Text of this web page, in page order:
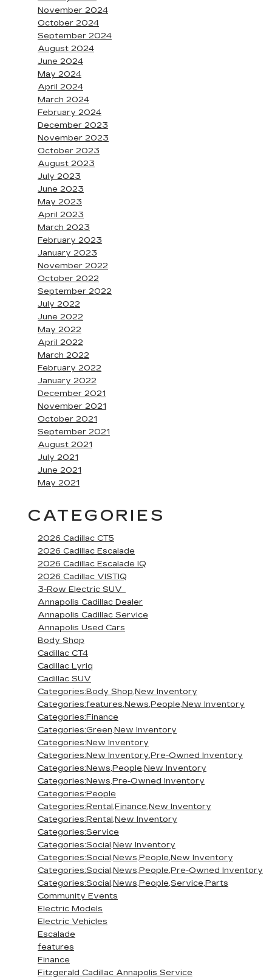
November 2024
October 2024
September 2024
August 2024
June 2024
May 2024
April 2024
March 2024
February 2024
December 2023
November 2023
October 2023
August 2023
July 2023
June 2023
May 2023
April 2023
March 2023
February 2023
January 2023
November 2022
October 2022
September 2022
July 2022
June 2022
May 2022
April 2022
March 2022
February 2022
January 2022
December 2021
November 2021
October 2021
September 2021
August 2021
July 2021
June 2021
May 2021
CATEGORIES
2026 Cadillac CT5
2026 Cadillac Escalade
2026 Cadillac Escalade IQ
2026 Cadillac VISTIQ
3-Row Electric SUV
Annapolis Cadillac Dealer
Annapolis Cadillac Service
Annapolis Used Cars
Body Shop
Cadillac CT4
Cadillac Lyriq
Cadillac SUV
Categories:Body Shop,New Inventory
Categories:features,News,People,New Inventory
Categories:Finance
Categories:Green,New Inventory
Categories:New Inventory
Categories:New Inventory,Pre-Owned Inventory
Categories:News,People,New Inventory
Categories:News,Pre-Owned Inventory
Categories:People
Categories:Rental,Finance,New Inventory
Categories:Rental,New Inventory
Categories:Service
Categories:Social,New Inventory
Categories:Social,News,People,New Inventory
Categories:Social,News,People,Pre-Owned Inventory
Categories:Social,News,People,Service,Parts
Community Events
Electric Models
Electric Vehicles
Escalade
features
Finance
Fitzgerald Cadillac Annapolis Service